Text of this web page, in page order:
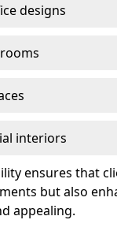
designs
interiors
ensures that
but also
appealing.